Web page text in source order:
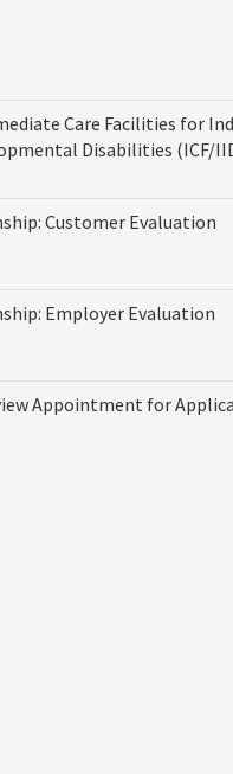
Care Facilities for
Disabilities (ICF/
Customer Evaluation
Employer Evaluation
Appointment for